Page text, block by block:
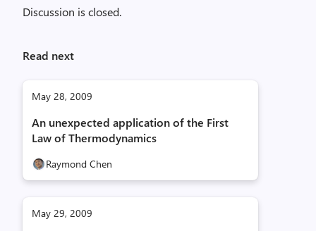
Discussion is closed.
Read next
May 28, 2009
An unexpected application of the First
Law of Thermodynamics
Raymond Chen
May 29, 2009